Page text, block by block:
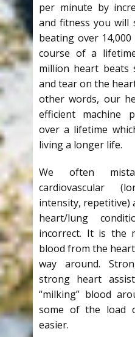
per minute by
and fitness you will
beating over
course of a
million heart beats
and tear on the
other words, our
efficient machine
over a lifetime
living a longer life.
We often
cardiovascular
intensity, repetitive)
heart/lung
incorrect. It is the
blood from the
way around.
strong heart
“milking” blood
some of the load
easier.